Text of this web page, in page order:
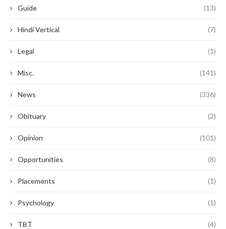
Guide (13)
Hindi Vertical (7)
Legal (1)
Misc. (141)
News (336)
Obituary (2)
Opinion (101)
Opportunities (8)
Placements (1)
Psychology (1)
TBT (4)